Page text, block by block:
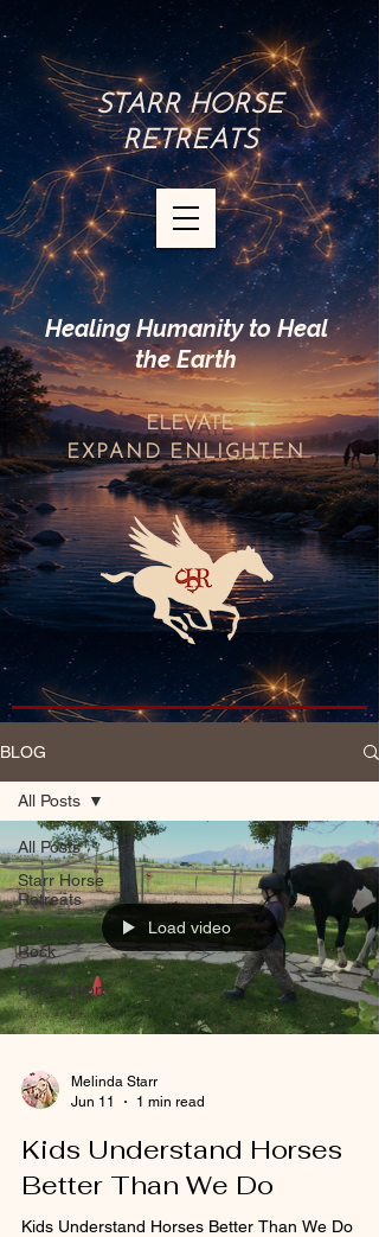
STARR HORSE
RETREATS
Healing Humanity to Heal
the Earth
ELEVATE
EXPANDENLIGHTEN
BLOG
All Posts
Starr Horse
Retreats
Standing
Rock
Ranch
Restoration
All Posts
Load video
Melinda Starr
Jun 11
1 min read
Kids Understand Horses
Better Than We Do
Kids Understand Horses Better Than We Do